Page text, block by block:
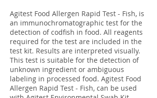
Agitest Food Allergen Rapid Test - Fish, is
an immunochromatographic test for the
detection of codfish in food. All reagents
required for the test are included in the
test kit. Results are interpreted visually.
This test is suitable for the detection of
unknown ingredient or ambiguous
labeling in processed food. Agitest Food
Allergen Rapid Test - Fish, can be used